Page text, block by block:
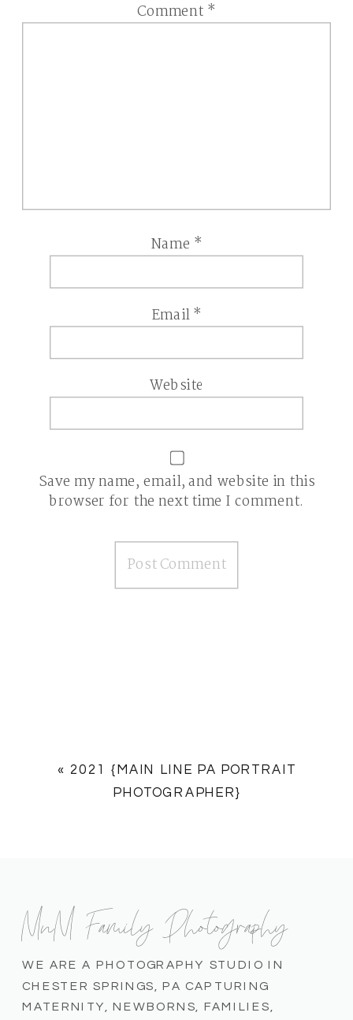
Comment *
Name *
Email*
Website
Save my name, email, and website in this
browser for the next time I comment.
« 2021 {MAIN LINE PA PORTRAIT
PHOTOGRAPHER}
WE ARE A PHOTOGRAPHY STUDIO IN
CHESTER SPRINGS, PA CAPTURING
MATERNITY, NEWBORNS, FAMILIES,
MnM Family Photography